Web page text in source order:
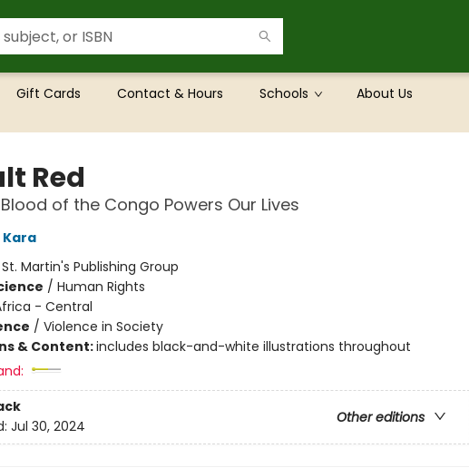
Gift Cards Contact & Hours Schools About Us
Red
of the Congo Powers Our Lives
St. Martin's Publishing Group
/ Human Rights
- Central
/ Violence in Society
& Content:includes black-and-white illustrations throughout
Other editions
Jul 30, 2024